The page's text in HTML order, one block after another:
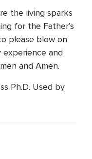
the living sparks
for the Father’s
please blow on
and
and Amen.
Ph.D. Used by